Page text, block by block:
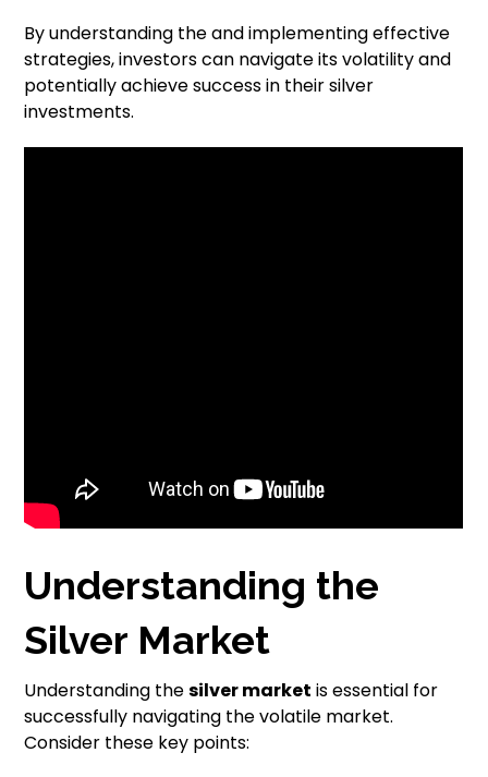
By understanding the and implementing effective
strategies, investors can navigate its volatility and
potentially achieve success in their silver
investments.
Understanding the
Silver Market
Understanding thesilver market is essential for
successfully navigating the volatile market.
Consider these key points: